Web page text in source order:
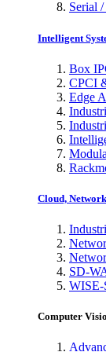
Serial
Intelligent
Box
CPCI
Edge
Cloud,
SD-
WISE-
Computer